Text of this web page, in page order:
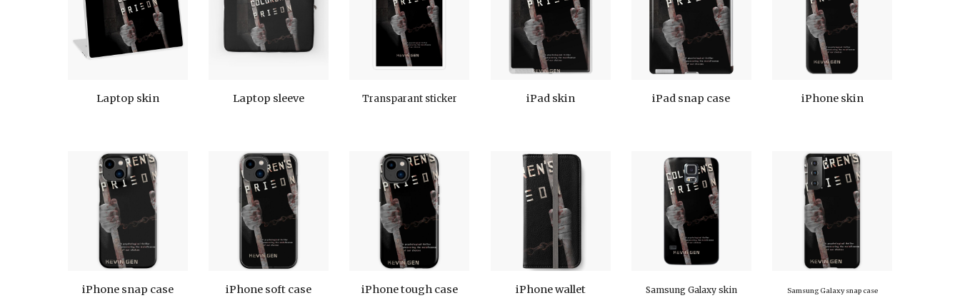
Laptop skin Laptop sleeve Transparant sticker iPad skin iPad snap case iPhone skin
iPhone snap case iPhone soft case iPhone tough case iPhone wallet Samsung Galaxy skin Samsung Galaxy snap case